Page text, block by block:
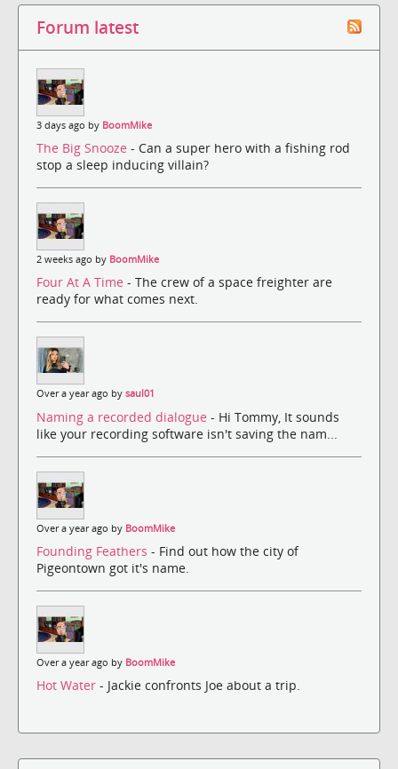
Forum latest
3 days ago by BoomMike
The Big Snooze - Can a super hero with a fishing rod
stop a sleep inducing villain?
2 weeks ago by BoomMike
Four At A Time - The crew of a space freighter are
ready for what comes next.
Over a year ago by saul01
Naming a recorded dialogue - Hi Tommy, It sounds
like your recording software isn't saving the nam...
Over a year ago by BoomMike
Founding Feathers - Find out how the city of
Pigeontown got it's name.
Over a year ago by BoomMike
Hot Water - Jackie confronts Joe about a trip.